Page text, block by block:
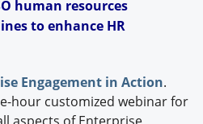
human resources
to enhance HR
Engagement in Action.
hour customized webinar for
aspects of Enterprise